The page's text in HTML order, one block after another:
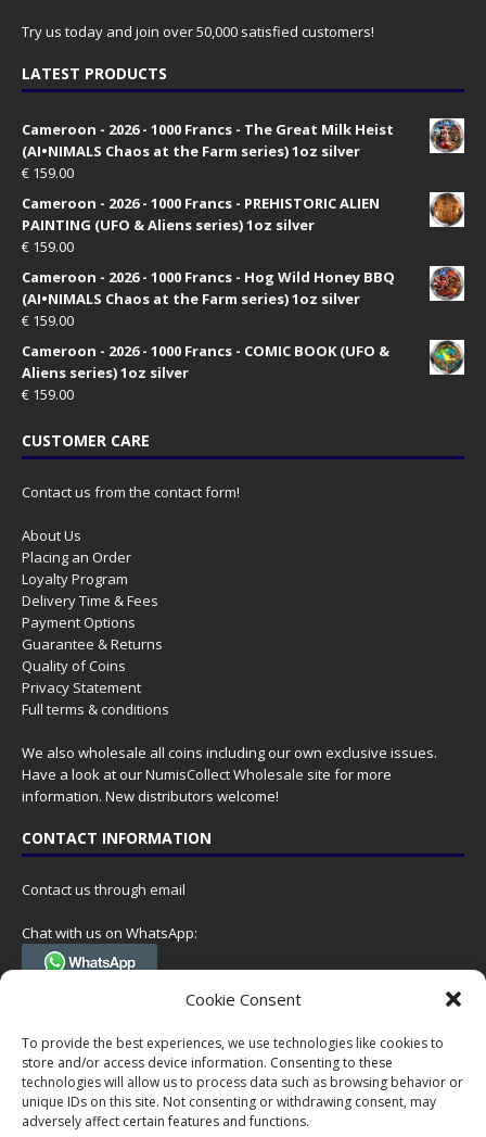
Cookie Consent
To provide the best experiences, we use technologies like cookies to
store and/or access device information. Consenting to these
technologies will allow us to process data such as browsing behavior or
unique IDs on this site. Not consenting or withdrawing consent, may
adversely affect certain features and functions.
Try us today and join over 50,000 satisfied customers!
LATEST PRODUCTS
Cameroon - 2026 - 1000 Francs - The Great Milk Heist
(AI•NIMALS Chaos at the Farm series) 1oz silver
€ 159.00
Cameroon - 2026 - 1000 Francs - PREHISTORIC ALIEN
PAINTING (UFO & Aliens series) 1oz silver
€ 159.00
Cameroon - 2026 - 1000 Francs - Hog Wild Honey BBQ
(AI•NIMALS Chaos at the Farm series) 1oz silver
€ 159.00
Cameroon - 2026 - 1000 Francs - COMIC BOOK (UFO &
Aliens series) 1oz silver
€ 159.00
CUSTOMER CARE
Contact us from the contact form!
About Us
Placing an Order
Loyalty Program
Delivery Time & Fees
Payment Options
Guarantee & Returns
Quality of Coins
Privacy Statement
Full terms & conditions
We also wholesale all coins including our own exclusive issues.
Have a look at ourNumisCollect Wholesale site for more
information. New distributors welcome!
CONTACT INFORMATION
Contact us through email
Chat with us on WhatsApp:
(Tel. +31 85 060 90 95, we do not have 24/7 phone support, but a call
Postal address:
NumisCollect
Postbus 127
7600AC Almelo